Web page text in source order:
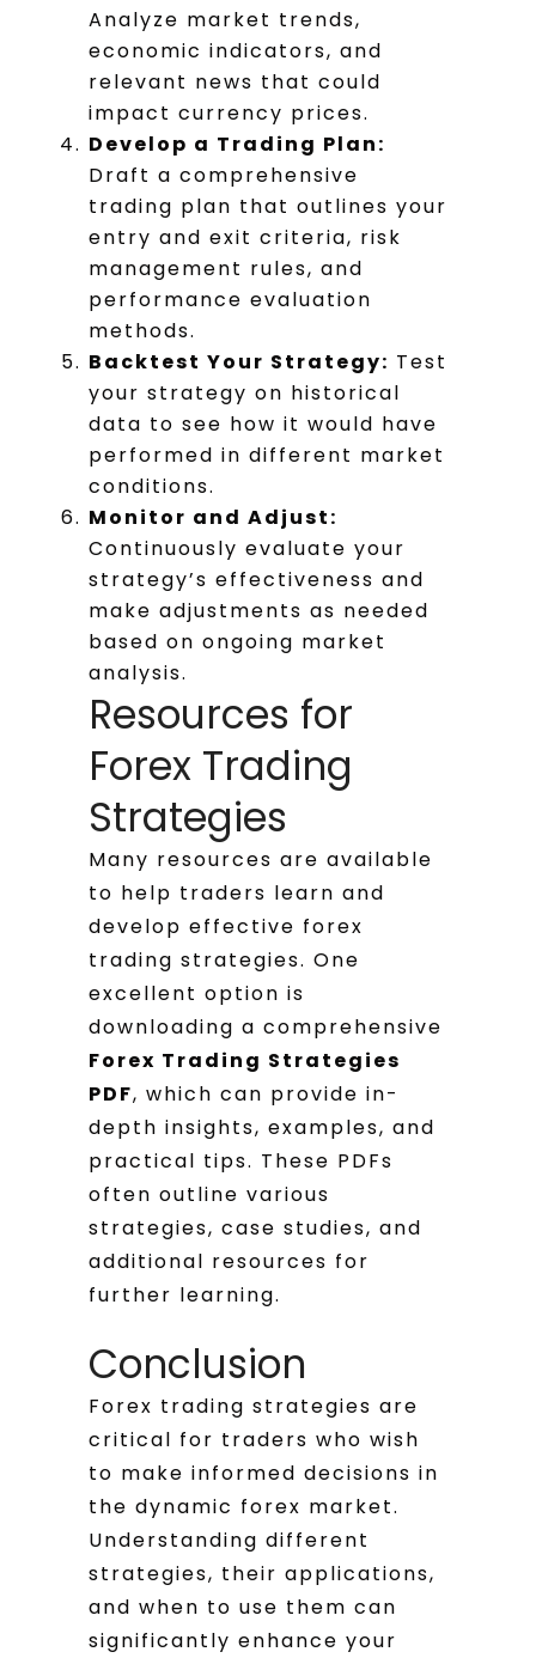
Analyze market trends,
economic indicators, and
relevant news that could
impact currency prices.
Develop a Trading Plan:
Draft a comprehensive
trading plan that outlines your
entry and exit criteria, risk
management rules, and
performance evaluation
methods.
Backtest Your Strategy: Test
your strategy on historical
data to see how it would have
performed in different market
conditions.
Monitor and Adjust:
Continuously evaluate your
strategy’s effectiveness and
make adjustments as needed
based on ongoing market
analysis.
Resources for
Forex Trading
Strategies
Many resources are available
to help traders learn and
develop effective forex
trading strategies. One
excellent option is
downloading a comprehensive
Forex Trading Strategies
PDF, which can provide in-
depth insights, examples, and
practical tips. These PDFs
often outline various
strategies, case studies, and
additional resources for
further learning.
Conclusion
Forex trading strategies are
critical for traders who wish
to make informed decisions in
the dynamic forex market.
Understanding different
strategies, their applications,
and when to use them can
significantly enhance your